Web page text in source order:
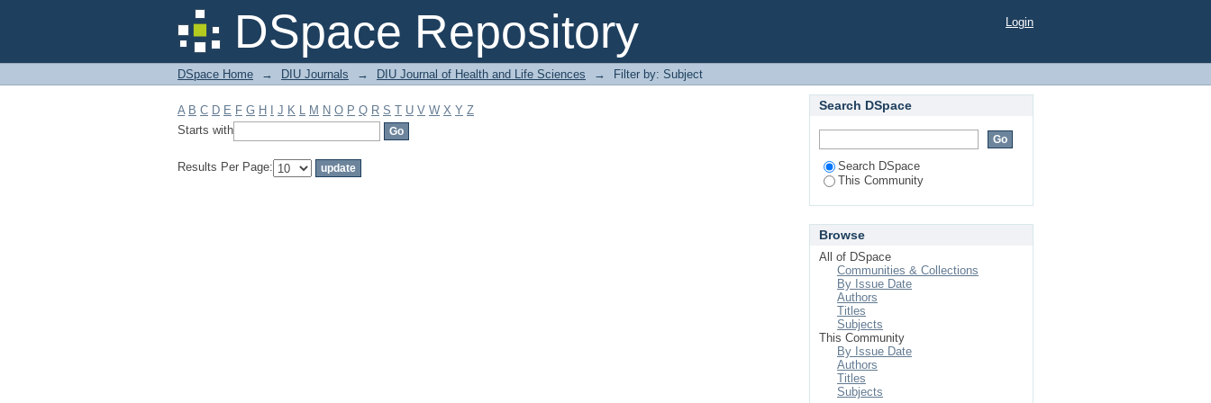
DSpace Repository
Filter by: Subject Login
DSpace Home → DIU Journals → DIU Journal of Health and Life Sciences → Filter by: Subject
A B C D E F G H J K L M N O P Q R S T U V W X Y Z
Starts with
Results Per Page:
Search DSpace
Search DSpace
This Community
Browse
All of DSpace
Communities & Collections
By Issue Date
Authors
Titles
Subjects
This Community
By Issue Date
Authors
Titles
Subjects